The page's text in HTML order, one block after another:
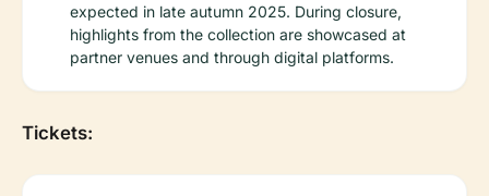
expected in late autumn 2025. During closure,
highlights from the collection are showcased at
partner venues and through digital platforms.
Tickets: